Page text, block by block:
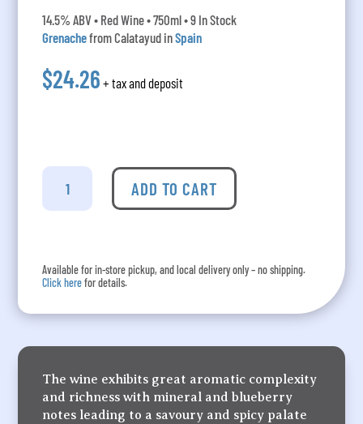
14.5% ABV • Red Wine • 750ml • 9 In Stock
Grenachefrom Calatayud inSpain
$24.26 + tax and deposit
Honoro
Vera
Garnacha
ADD TO CART
Available for in-store pickup, and local delivery only – no shipping.
Click herefor details.
The wine exhibits great aromatic complexity
and richness with mineral and blueberry
notes leading to a savoury and spicy palate